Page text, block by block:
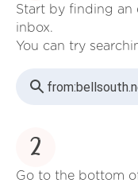
Start by finding an
inbox.
You can try
from:
2
Go to the bottom